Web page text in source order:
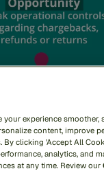
your experience smoother,
content, improve
By clicking 'Accept All
analytics, and
at any time. Review our